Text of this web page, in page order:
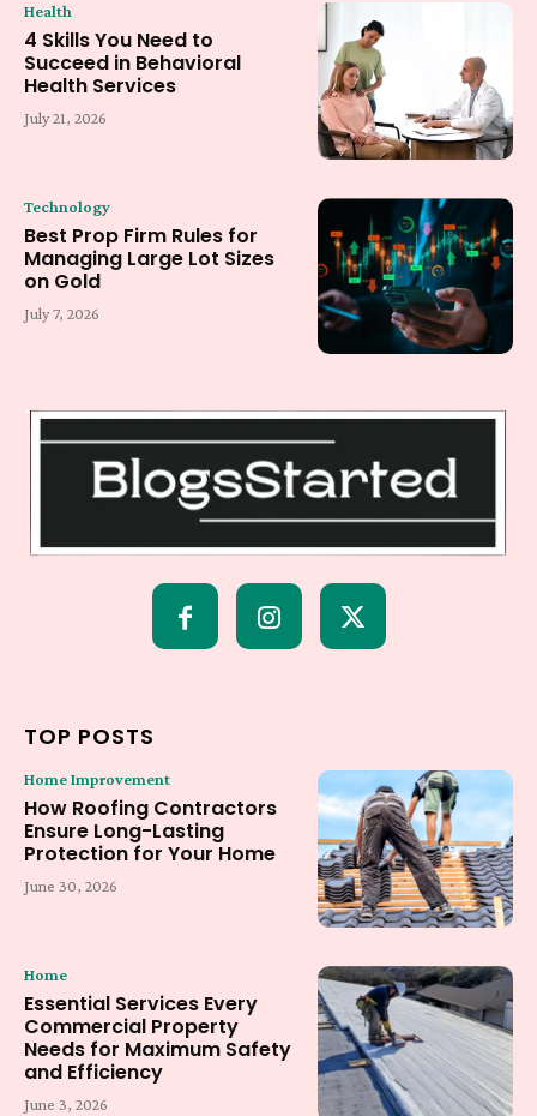
Health
4 Skills You Need to
Succeed in Behavioral
Health Services
July 21, 2026
Technology
Best Prop Firm Rules for
Managing Large Lot Sizes
on Gold
July 7, 2026
TOP POSTS
Home Improvement
How Roofing Contractors
Ensure Long-Lasting
Protection for Your Home
June 30, 2026
Home
Essential Services Every
Commercial Property
Needs for Maximum Safety
and Efficiency
June 3, 2026